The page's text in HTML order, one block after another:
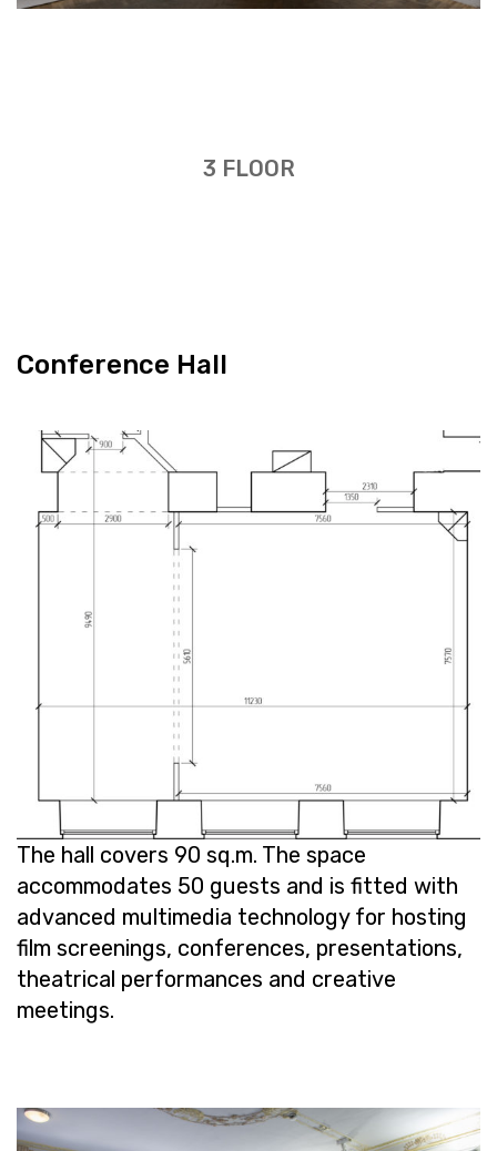
3 FLOOR
Con­fer­ence Hall
The hall cov­ers 90 sq.m. The space
ac­com­mo­dates 50 guests and is fit­ted with
ad­vanced mul­ti­me­dia tech­nol­ogy for host­ing
film screen­ings, con­fer­ences, pre­sen­ta­tions,
the­atri­cal per­for­mances and cre­ative
meet­ings.